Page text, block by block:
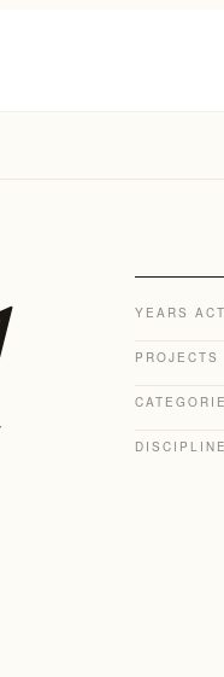
YEARS
PROJECTS
DISCIPLINE